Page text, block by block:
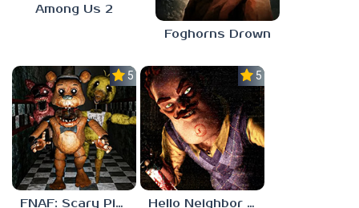
Among Us 2
Foghorns Drown
5.0
FNAF: Scary Pizzeria 3D
5.0
Hello Neighbor ANALOG HORROR